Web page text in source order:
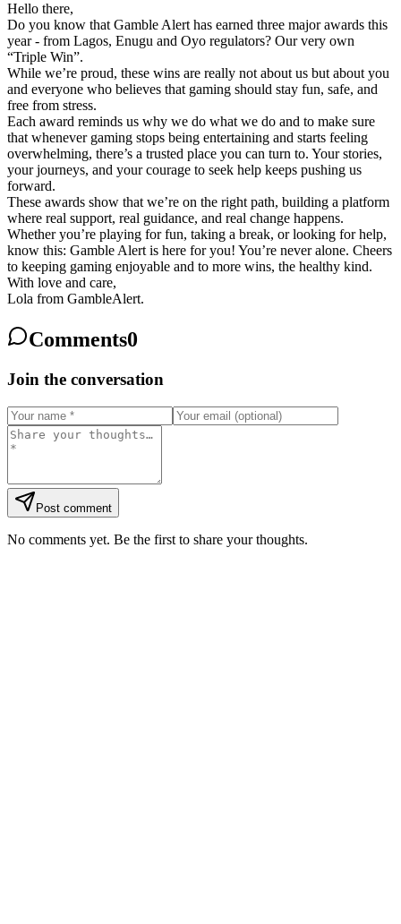
Hello there,
Do you know that Gamble Alert has earned three major awards this
year - from Lagos, Enugu and Oyo regulators? Our very own
“Triple Win”.
While we’re proud, these wins are really not about us but about you
and everyone who believes that gaming should stay fun, safe, and
free from stress.
Each award reminds us why we do what we do and to make sure
that whenever gaming stops being entertaining and starts feeling
overwhelming, there’s a trusted place you can turn to. Your stories,
your journeys, and your courage to seek help keeps pushing us
forward.
These awards show that we’re on the right path, building a platform
where real support, real guidance, and real change happens.
Whether you’re playing for fun, taking a break, or looking for help,
know this: Gamble Alert is here for you! You’re never alone. Cheers
to keeping gaming enjoyable and to more wins, the healthy kind.
With love and care,
Lola from GambleAlert.
Comments0
Join the conversation
Post comment
No comments yet. Be the first to share your thoughts.